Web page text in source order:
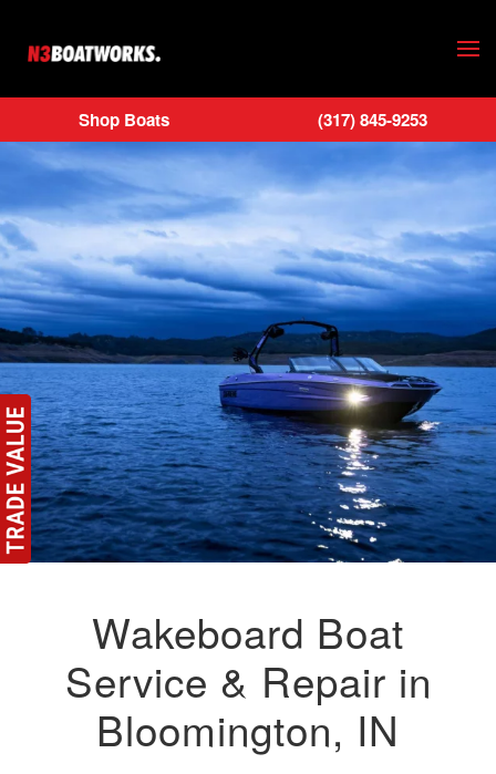
Skip to main content
Shop Boats (317) 845-9253
Wakeboard Boat
Service & Repair in
Bloomington, IN